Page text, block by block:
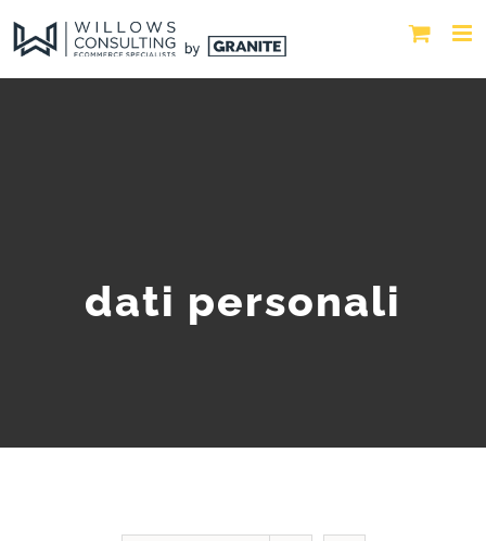
dati personali